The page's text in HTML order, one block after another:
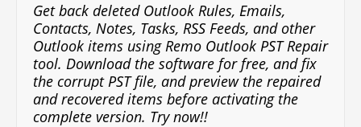
Get back deleted Outlook Rules, Emails,
Contacts, Notes, Tasks, RSS Feeds, and other
Outlook items using Remo Outlook PST Repair
tool. Download the software for free, and fix
the corrupt PST file, and preview the repaired
and recovered items before activating the
complete version. Try now!!